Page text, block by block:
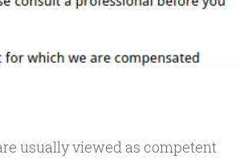
usually viewed as competent